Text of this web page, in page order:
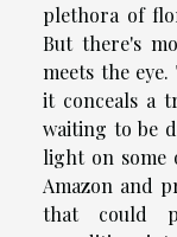
plethora of
But there's
meets the
it conceals a
waiting to be
light on some
Amazon and
that could